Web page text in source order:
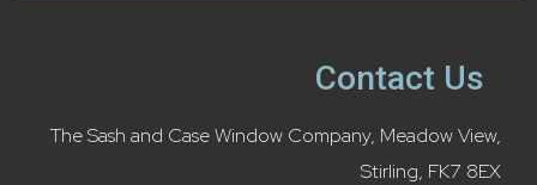
Contact Us
The Sash and Case Window Company, Meadow View,
Stirling, FK7 8EX